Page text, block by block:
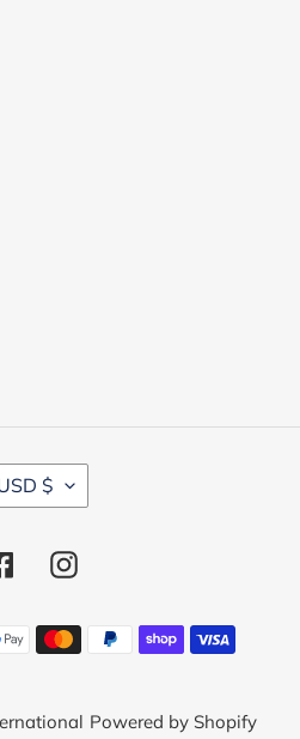
$
FacebookInstagram
Payment
methods
Powered by Shopify